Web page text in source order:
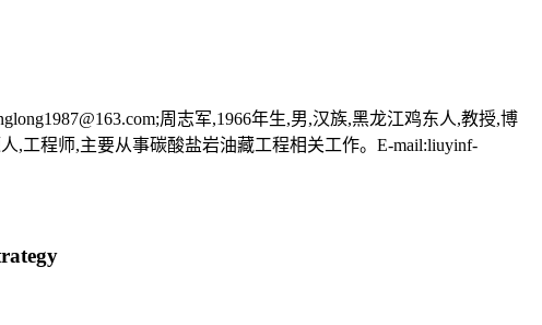
周志军,1966年生,男,汉族,黑龙江鸡东人,教授,博
,工程师,主要从事碳酸盐岩油藏工程相关工作。E-mail:liuyinf-